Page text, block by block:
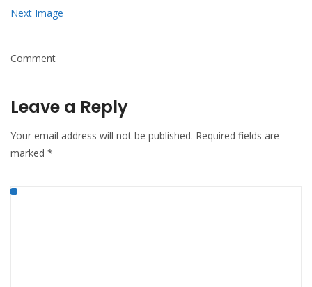
Next Image
Comment
Leave a Reply
Your email address will not be published. Required fields are
marked *